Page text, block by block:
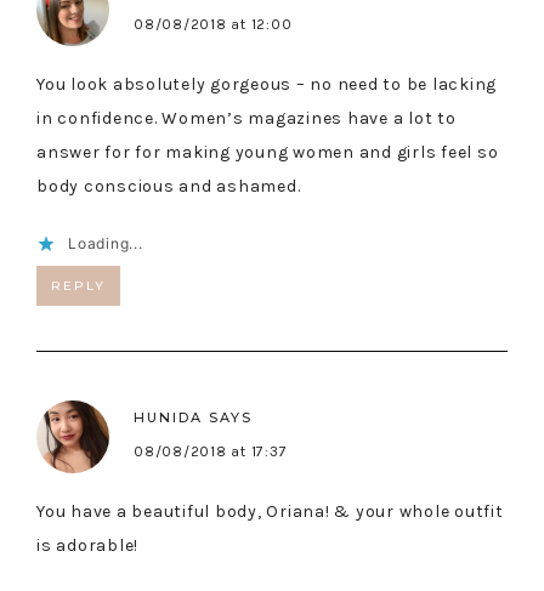
08/08/2018 at 12:00
You look absolutely gorgeous – no need to be lacking
in confidence. Women’s magazines have a lot to
answer for for making young women and girls feel so
body conscious and ashamed.
Loading...
REPLY
HUNIDA SAYS
08/08/2018 at 17:37
You have a beautiful body, Oriana! & your whole outfit
is adorable!